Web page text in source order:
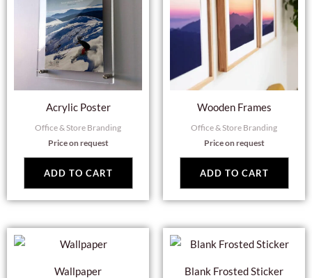
Acrylic Poster
Office & Store Branding
Price on request
ADD TO CART
Wooden Frames
Office & Store Branding
Price on request
ADD TO CART
Wallpaper Blank Frosted Sticker